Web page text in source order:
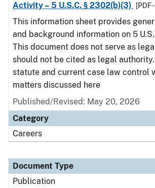
Activity – 5 U.S.C. § 2302(b)(3)
[PDF
This information sheet provides
and background information on 5
This document does not serve as
should not be cited as legal
statute and current case law control
matters discussed here
Published/Revised: May 20, 2026
Category
Careers
Document Type
Publication